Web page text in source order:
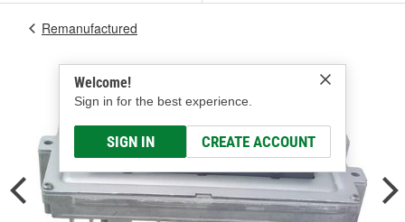
Welcome!
Sign in for the best experience.
SIGN IN CREATE ACCOUNT
Remanufactured